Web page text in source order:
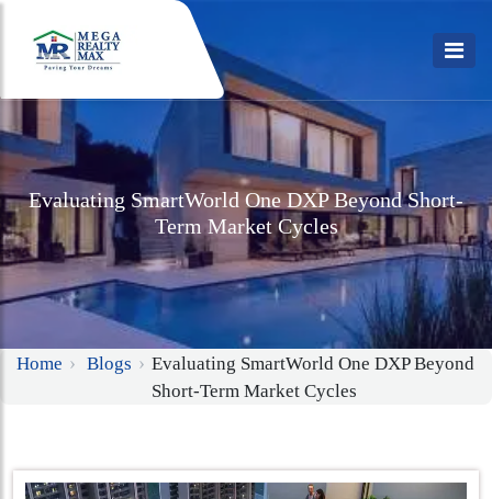
Evaluating SmartWorld One DXP Beyond Short-
Term Market Cycles
Home Blogs
Evaluating SmartWorld One DXP Beyond
Short-Term Market Cycles